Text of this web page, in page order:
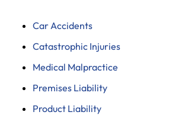
Car Accidents
Catastrophic Injuries
Medical Malpractice
Premises Liability
Product Liability